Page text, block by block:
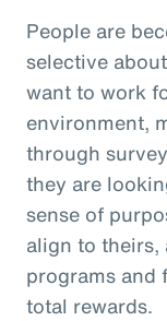
People are
selective
want to work
environment,
through
they are
sense of
align to theirs,
programs and
total rewards.